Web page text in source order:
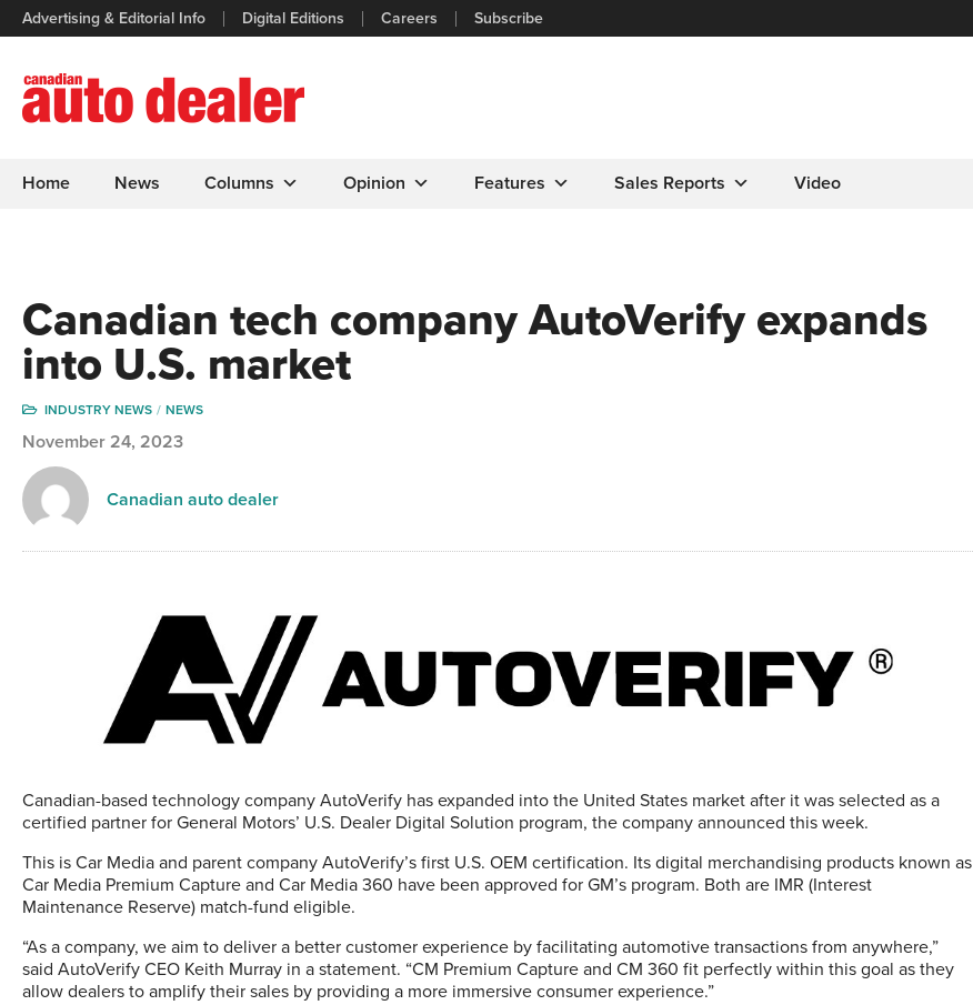
Advertising & Editorial Info Digital Editions Careers Subscribe
Home News Columns Opinion Features Sales Reports Video
Canadian tech company AutoVerify expands
into U.S. market
INDUSTRY NEWS NEWS
November 24, 2023
Canadian auto dealer
Canadian-based technology company AutoVerify has expanded into the United States market after it was selected as a
certified partner for General Motors’ U.S. Dealer Digital Solution program, the company announced this week.
This is Car Media and parent company AutoVerify’s first U.S. OEM certification. Its digital merchandising products known as
Car Media Premium Capture and Car Media 360 have been approved for GM’s program. Both are IMR (Interest
Maintenance Reserve) match-fund eligible.
“As a company, we aim to deliver a better customer experience by facilitating automotive transactions from anywhere,”
said AutoVerify CEO Keith Murray in a statement. “CM Premium Capture and CM 360 fit perfectly within this goal as they
allow dealers to amplify their sales by providing a more immersive consumer experience.”